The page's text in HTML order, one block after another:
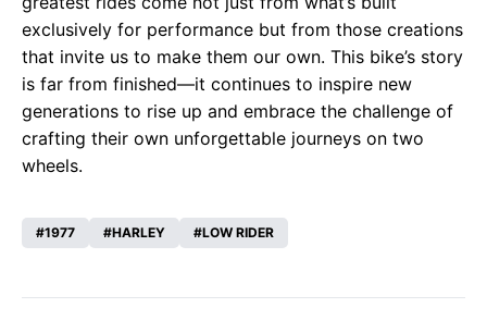
exclusively for performance but from those creations
that invite us to make them our own. This bike’s story
is far from finished—it continues to inspire new
generations to rise up and embrace the challenge of
crafting their own unforgettable journeys on two
wheels.
1977 HARLEY LOW RIDER